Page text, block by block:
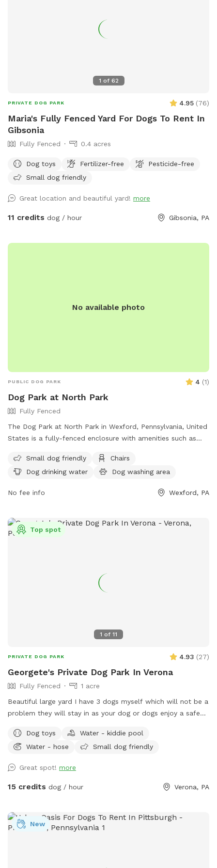
1 of 62
PRIVATE DOG PARK 4.95 (76)
Maria's Fully Fenced Yard For Dogs To Rent In
Gibsonia
Fully Fenced 0.4 acres
Dog toys Fertilizer-free
Pesticide-free
Small dog friendly
Great location and beautiful yard! more
11 credits dog / hour Gibsonia, PA
No available photo
PUBLIC DOG PARK 4 (1)
Dog Park at North Park
Fully Fenced
The Dog Park at North Park in Wexford, Pennsylvania, United
States is a fully-fenced enclosure with amenities such as
and a field for dogs to run and play. For more information,
you can contact the park at (724) 935-1761.
Small dog friendly
Chairs
Dog drinking water
Dog washing area
No fee info Wexford, PA
1 of 11
Top spot
PRIVATE DOG PARK 4.93 (27)
Georgete's Private Dog Park In Verona
Fully Fenced
1 acre
Beautiful large yard I have 3 dogs myself which will not be a
problem they will stay in as your dog or dogs enjoy a safe
all ready you will not be bothered or disappointed thank you
Dog toys
Water - kiddie pool
Water - hose
Small dog friendly
Great spot! more
15 credits dog / hour Verona, PA
New